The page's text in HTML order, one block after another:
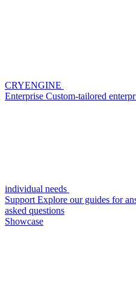
CRYENGINE
Enterprise Custom-tailored
individual needs
Support Explore our guides for
asked questions
Showcase